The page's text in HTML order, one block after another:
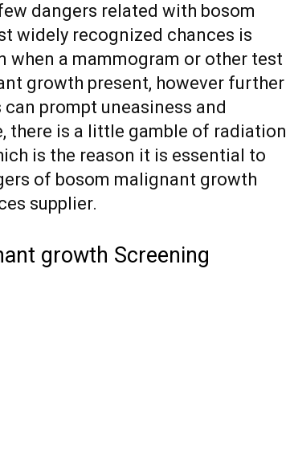
dangers related with bosom
widely recognized chances is
when a mammogram or other test
growth present, however further
prompt uneasiness and
there is a little gamble of radiation
is the reason it is essential to
of bosom malignant growth
supplier.
growth Screening